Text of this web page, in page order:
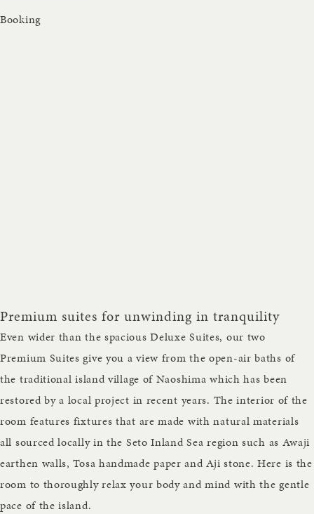
Booking
Premium suites for unwinding in tranquility
Even wider than the spacious Deluxe Suites, our two
Premium Suites give you a view from the open-air baths of
the traditional island village of Naoshima which has been
restored by a local project in recent years. The interior of the
room features fixtures that are made with natural materials
all sourced locally in the Seto Inland Sea region such as Awaji
earthen walls, Tosa handmade paper and Aji stone. Here is the
room to thoroughly relax your body and mind with the gentle
pace of the island.